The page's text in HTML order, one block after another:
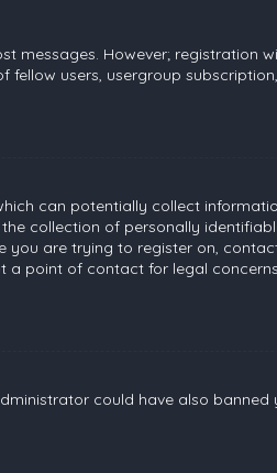
messages. However; registration
users, usergroup
can potentially collect
collection of personally
you are trying to register on,
a point of contact for legal
could have also banned